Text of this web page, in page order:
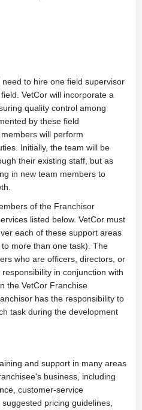
to hire one field supervisor
VetCor will incorporate a
quality control among
by these field
will perform
Initially, the team will be
their existing staff, but as
in new team members to
of the Franchisor
listed below. VetCor must
each of these support areas
more than one task). The
who are officers, directors, or
in conjunction with
the VetCor Franchise
has the responsibility to
task during the development
and support in many areas
business, including
customer-service
pricing guidelines,